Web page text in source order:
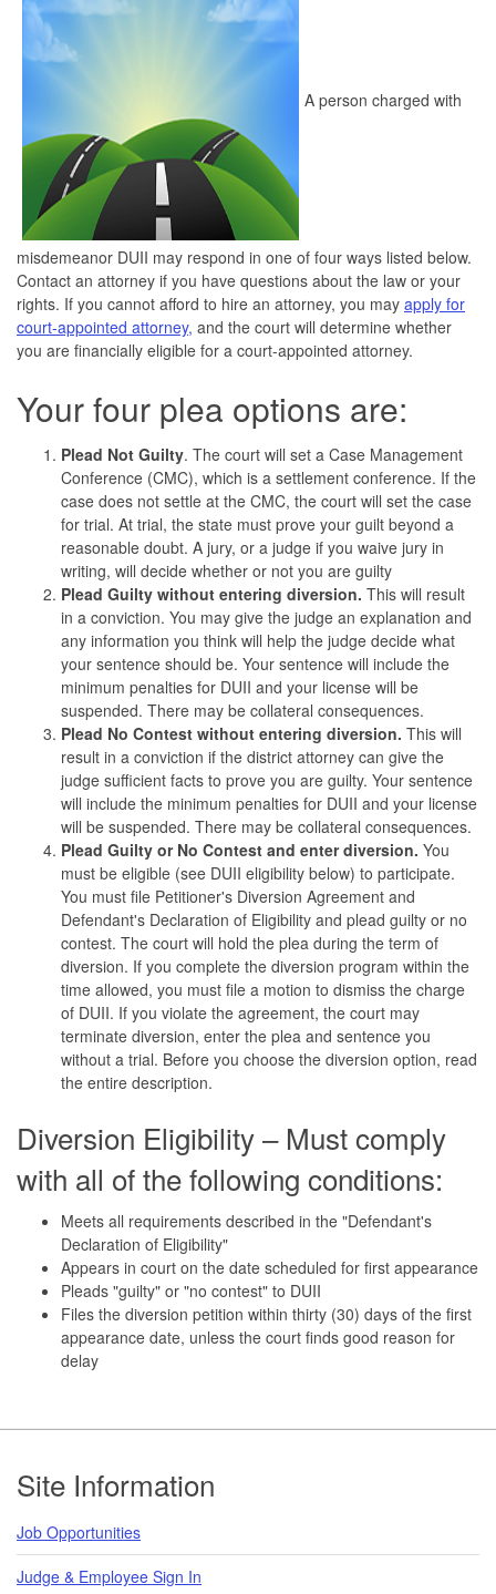
A person charged with
misdemeanor DUII may respond in one of four ways listed below.
Contact an attorney if you have questions about the law or your
rights. If you cannot afford to hire an attorney, you may apply for
court-appointed attorney, and the court will determine whether
you are financially eligible for a court-appointed attorney.
Your four plea options are:
Plead Not Guilty. The court will set a Case Management
Conference (CMC), which is a settlement conference. If the
case does not settle at the CMC, the court will set the case
for trial. At trial, the state must prove your guilt beyond a
reasonable doubt. A jury, or a judge if you waive jury in
writing, will decide whether or not you are guilty
Plead Guilty without entering diversion. This will result
in a conviction. You may give the judge an explanation and
any information you think will help the judge decide what
your sentence should be. Your sentence will include the
minimum penalties for DUII and your license will be
suspended. There may be collateral consequences.
Plead No Contest without entering diversion. This will
result in a conviction if the district attorney can give the
judge sufficient facts to prove you are guilty. Your sentence
will include the minimum penalties for DUII and your license
will be suspended. There may be collateral consequences.
Plead Guilty or No Contest and enter diversion. You
must be eligible (see DUII eligibility below) to participate.
You must file Petitioner's Diversion Agreement and
Defendant's Declaration of Eligibility and plead guilty or no
contest. The court will hold the plea during the term of
diversion. If you complete the diversion program within the
time allowed, you must file a motion to dismiss the charge
of DUII. If you violate the agreement, the court may
terminate diversion, enter the plea and sentence you
without a trial. Before you choose the diversion option, read
the entire description.
Diversion Eligibility – Must comply
with all of the following conditions:
Meets all requirements described in the "Defendant's
Declaration of Eligibility"
Appears in court on the date scheduled for first appearance
Pleads "guilty" or "no contest" to DUII
Files the diversion petition within thirty (30) days of the first
appearance date, unless the court finds good reason for
delay
Footer
Site Information
Job Opportunities
Judge & Employee Sign In